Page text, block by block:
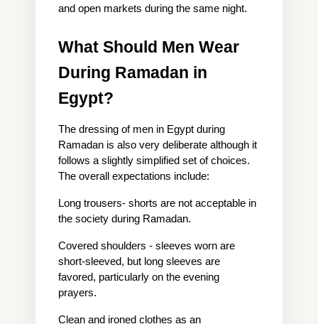
and open markets during the same night.
What Should Men Wear
During Ramadan in
Egypt?
The dressing of men in Egypt during
Ramadan is also very deliberate although it
follows a slightly simplified set of choices.
The overall expectations include:
Long trousers- shorts are not acceptable in
the society during Ramadan.
Covered shoulders - sleeves worn are
short-sleeved, but long sleeves are
favored, particularly on the evening
prayers.
Clean and ironed clothes as an